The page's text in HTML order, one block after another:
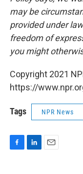
may be
provided under
freedom of
you might
Copyright 2021
https://
Tags NPR News